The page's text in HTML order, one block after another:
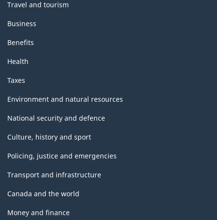
Travel and tourism
Business
Benefits
Health
Taxes
Environment and natural resources
National security and defence
Culture, history and sport
Policing, justice and emergencies
Transport and infrastructure
Canada and the world
Money and finance